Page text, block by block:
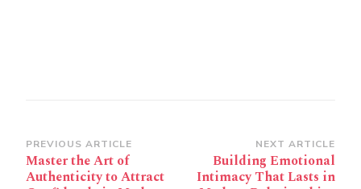
Post
Navigation
PREVIOUS ARTICLE
Master the Art of
Authenticity to Attract
NEXT ARTICLE
Building Emotional
Intimacy That Lasts in